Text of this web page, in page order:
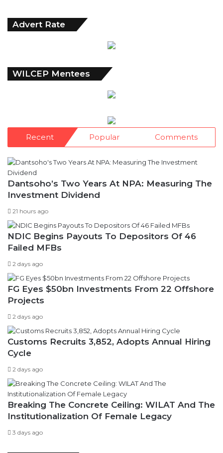
Advert Rate
WILCEP Mentees
Recent Popular Comments
Dantsoho’s Two Years At NPA: Measuring The
Investment Dividend
21 hours ago
NDIC Begins Payouts To Depositors Of 46
Failed MFBs
2 days ago
FG Eyes $50bn Investments From 22 Offshore
Projects
2 days ago
Customs Recruits 3,852, Adopts Annual Hiring
Cycle
2 days ago
Breaking The Concrete Ceiling: WILAT And The
Institutionalization Of Female Legacy
3 days ago